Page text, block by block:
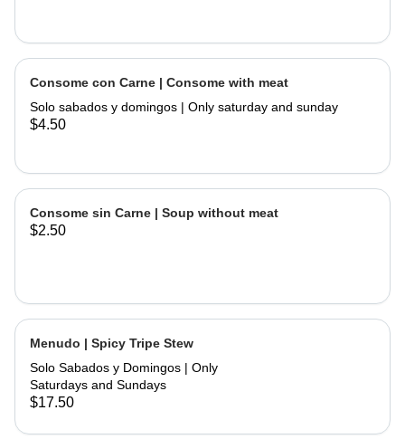
Consome con Carne | Consome with meat
Solo sabados y domingos | Only saturday and sunday
$4.50
Consome sin Carne | Soup without meat
$2.50
Menudo | Spicy Tripe Stew
Solo Sabados y Domingos | Only
Saturdays and Sundays
$17.50